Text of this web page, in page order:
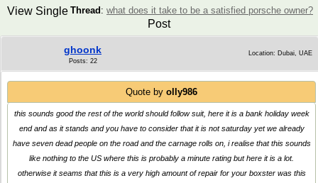
Thread : what does it take to be a satisfied porsche owner?
View Single
Post
ghoonk
Posts: 22
Location: Dubai, UAE
Quote by olly986
this sounds good the rest of the world should follow suit, here it is a bank holiday week
end and as it stands and you have to consider that it is not saturday yet we already
have seven dead people on the road and the carnage rolls on, i realise that this sounds
like nothing to the US where this is probably a minute rating but here it is a lot.
otherwise it seams that this is a very high amount of repair for your boxster was this